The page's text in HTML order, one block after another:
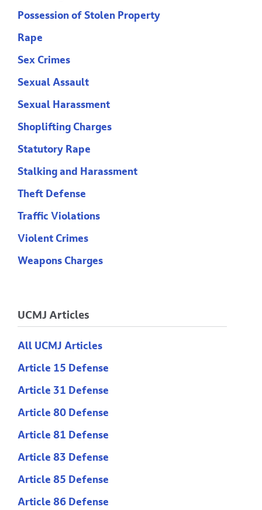
Possession of Stolen Property
Rape
Sex Crimes
Sexual Assault
Sexual Harassment
Shoplifting Charges
Statutory Rape
Stalking and Harassment
Theft Defense
Traffic Violations
Violent Crimes
Weapons Charges
UCMJ Articles
All UCMJ Articles
Article 15 Defense
Article 31 Defense
Article 80 Defense
Article 81 Defense
Article 83 Defense
Article 85 Defense
Article 86 Defense